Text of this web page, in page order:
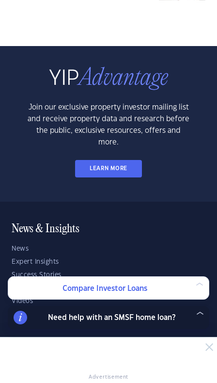
Advertisement
Join our exclusive property investor mailing list
and receive property data and research before
the public, exclusive resources, offers and
more.
LEARN MORE
News & Insights
News
Expert Insights
Success Stories
Videos
YIP Magazine
Compare Investor Loans
Need help with an SMSF home loan?